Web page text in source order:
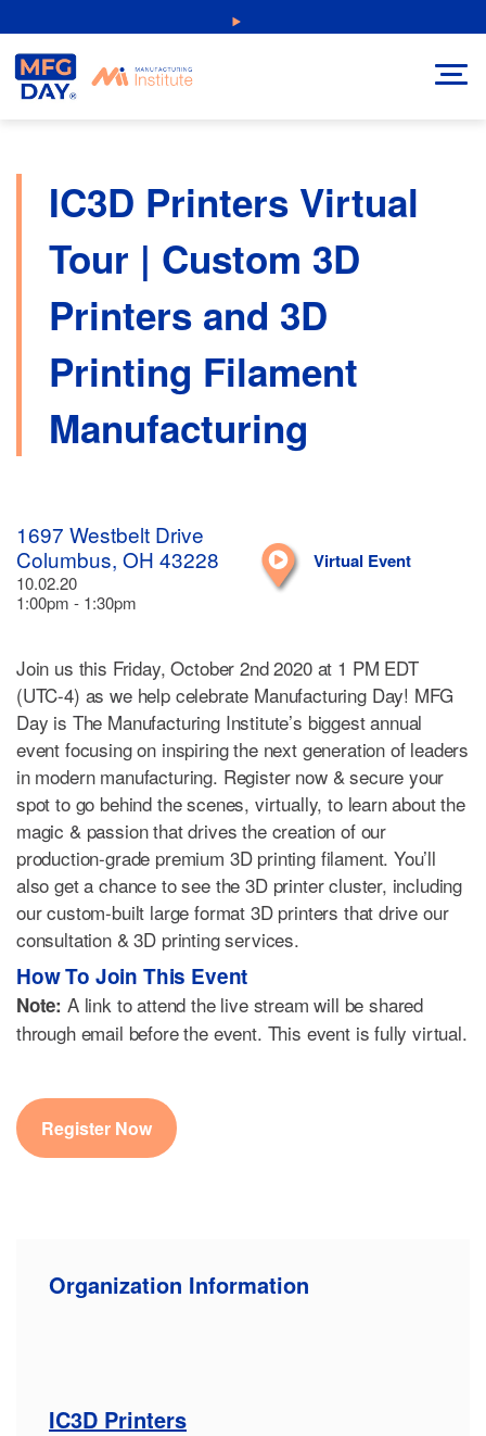
NEW: Explore Resources for Job and Career Pathways!
to
content
IC3D Printers Virtual
Tour | Custom 3D
Printers and 3D
Printing Filament
Manufacturing
1697 Westbelt Drive
Columbus, OH 43228
10.02.20
1:00pm - 1:30pm
Virtual Event
Join us this Friday, October 2nd 2020 at 1 PM EDT
(UTC-4) as we help celebrate Manufacturing Day! MFG
Day is The Manufacturing Institute’s biggest annual
event focusing on inspiring the next generation of leaders
in modern manufacturing. Register now & secure your
spot to go behind the scenes, virtually, to learn about the
magic & passion that drives the creation of our
production-grade premium 3D printing filament. You’ll
also get a chance to see the 3D printer cluster, including
our custom-built large format 3D printers that drive our
consultation & 3D printing services.
How To Join This Event
Note: A link to attend the live stream will be shared
through email before the event. This event is fully virtual.
Register Now
Organization Information
IC3D Printers